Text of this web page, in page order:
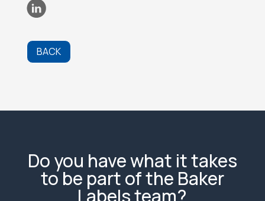
BACK
Do you have what it takes
to be part of the Baker
Labels team?